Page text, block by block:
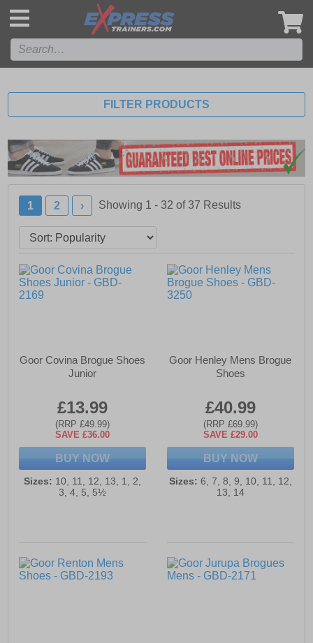
FILTER PRODUCTS
1 2 › Showing 1 - 32 of37 Results
Goor Covina Brogue Shoes
Junior
£13.99
(RRP £49.99)
SAVE £36.00
BUY NOW
Sizes: 10, 11, 12, 13, 1, 2,
3, 4, 5, 5½
Goor Henley Mens Brogue
Shoes
£40.99
(RRP £69.99)
SAVE £29.00
BUY NOW
Sizes: 6, 7, 8, 9, 10, 11, 12,
13, 14